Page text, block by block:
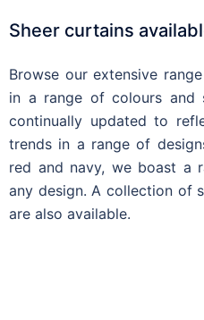
Sheer curtains
Browse our extensive
in a range of colours and
continually updated to
trends in a range of
red and navy, we boast a
any design. A collection of
are also available.